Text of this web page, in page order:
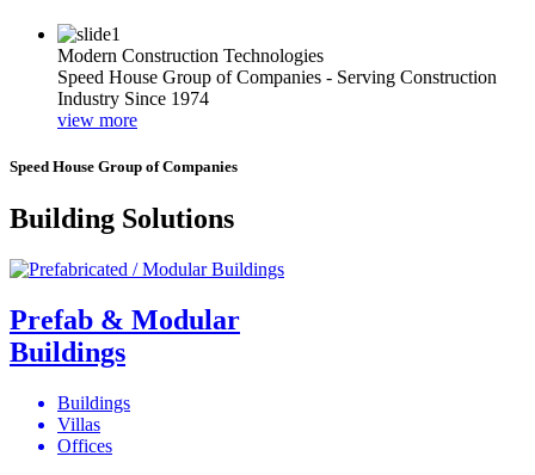
Modern Construction Technologies
Speed House Group of Companies - Serving Construction
Industry Since 1974
view more
Speed House Group of Companies
Building Solutions
Prefab & Modular
Buildings
Buildings
Villas
Offices